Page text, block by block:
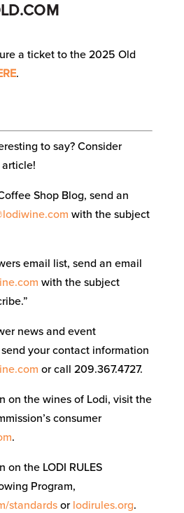
a ticket to the 2025 Old
.
to say? Consider
Shop Blog, send an
with the subject
email list, send an email
with the subject
news and event
your contact information
or call 209.367.4727.
on the wines of Lodi, visit the
consumer
.
on the LODI RULES
Program,
standardsor lodirules.org.